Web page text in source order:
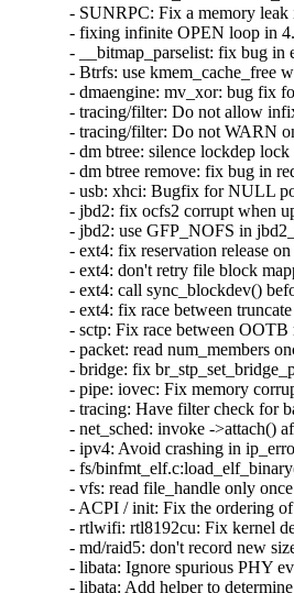
- SUNRPC: Fix a memory
- fixing infinite OPEN loop in
- __bitmap_parselist: fix bug
- Btrfs: use kmem_cache_free
- dmaengine: mv_xor: bug fix
- tracing/filter: Do not allow
- tracing/filter: Do not WARN
- dm btree: silence lockdep
- dm btree remove: fix bug in
- usb: xhci: Bugfix for NULL
- jbd2: fix ocfs2 corrupt when
- jbd2: use GFP_NOFS in
- ext4: fix reservation release
- ext4: don't retry file block
- ext4: call sync_blockdev()
- ext4: fix race between
- sctp: Fix race between
- packet: read num_members
- bridge: fix
- pipe: iovec: Fix memory
- tracing: Have filter check for
- net_sched: invoke ->attach()
- ipv4: Avoid crashing in
- fs/
- vfs: read file_handle only
- ACPI / init: Fix the ordering
- rtlwifi: rtl8192cu: Fix kernel
- md/raid5: don't record new
- libata: Ignore spurious PHY
- libata: Add helper to